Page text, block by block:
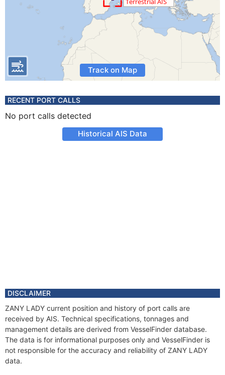
Track on Map
RECENT PORT CALLS
No port calls detected
Historical AIS Data
DISCLAIMER
ZANY LADY current position and history of port calls are
received by AIS. Technical specifications, tonnages and
management details are derived from VesselFinder database.
The data is for informational purposes only and VesselFinder is
not responsible for the accuracy and reliability of ZANY LADY
data.